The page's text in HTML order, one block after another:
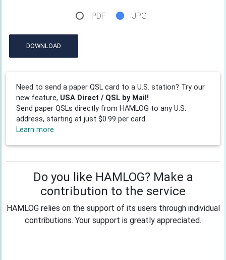
PDF JPG
DOWNLOAD
Need to send a paper QSL card to a U.S. station? Try our
new feature, USA Direct / QSL by Mail!
Send paper QSLs directly from HAMLOG to any U.S.
address, starting at just $0.99 per card.
Learn more
Do you like HAMLOG? Make a
contribution to the service
HAMLOG relies on the support of its users through individual
contributions. Your support is greatly appreciated.